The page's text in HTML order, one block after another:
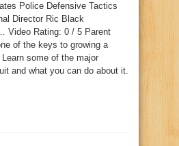
Police Defensive Tactics
Director Ric Black
Video Rating: 0 / 5 Parent
of the keys to growing a
some of the major
and what you can do about it.